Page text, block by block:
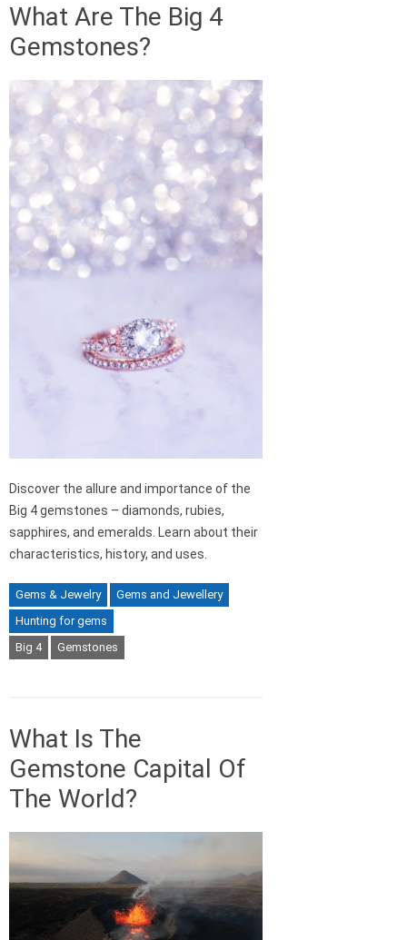
What Are The Big 4
Gemstones?
Discover the allure and importance of the
Big 4 gemstones – diamonds, rubies,
sapphires, and emeralds. Learn about their
characteristics, history, and uses.
Gems & Jewelry
Gems and Jewellery
Hunting for gems
Big 4
Gemstones
What Is The
Gemstone Capital Of
The World?